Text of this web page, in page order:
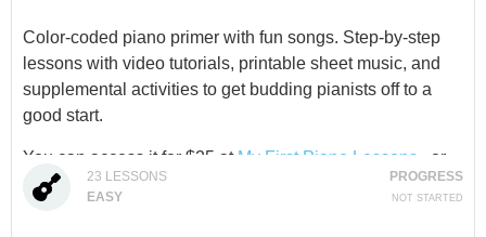
Color-coded piano primer with fun songs. Step-by-step
lessons with video tutorials, printable sheet music, and
supplemental activities to get budding pianists off to a
good start.
You can access it for $25 at My First Piano Lessons
, or
through ourMembership
23 LESSONS
EASY
PROGRESS
NOT STARTED